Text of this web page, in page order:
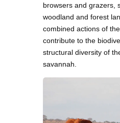
browsers and grazers,
woodland and forest
combined actions of
contribute to the
structural diversity of
savannah.